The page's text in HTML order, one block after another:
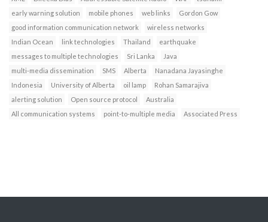
early warning solution
mobile phones web links
Gordon Gow
good information communication network
wireless networks
Indian Ocean
link technologies Thailand
earthquake
messages to multiple technologies
Sri Lanka
Java
multi-media dissemination
SMS Alberta
Nanadana Jayasinghe
Indonesia
University of Alberta oil lamp
Rohan Samarajiva
alerting solution
Open source protocol
Australia
All communication systems
point-to-multiple media Associated Press